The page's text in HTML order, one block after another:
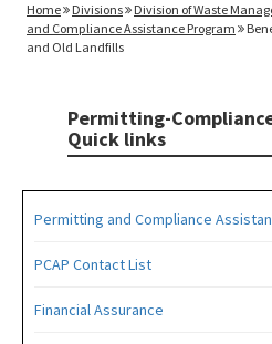
Home Divisions Division of Waste
and Compliance Assistance Program
and Old Landfills
Permitting-
Quick links
Permitting and Compliance
PCAP Contact List
Financial Assurance